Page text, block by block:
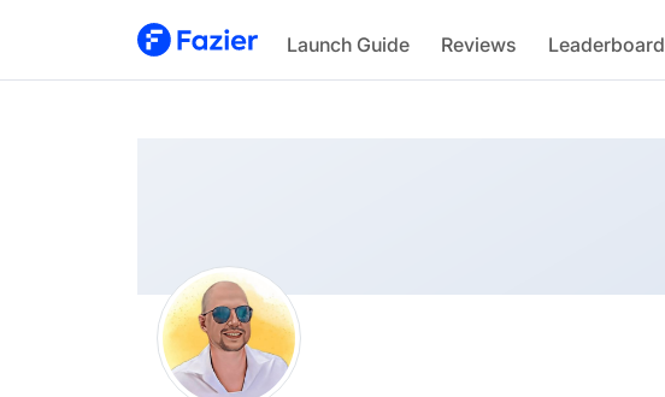
Launch Guide Reviews Leaderboard
Yaro
@yaro-y